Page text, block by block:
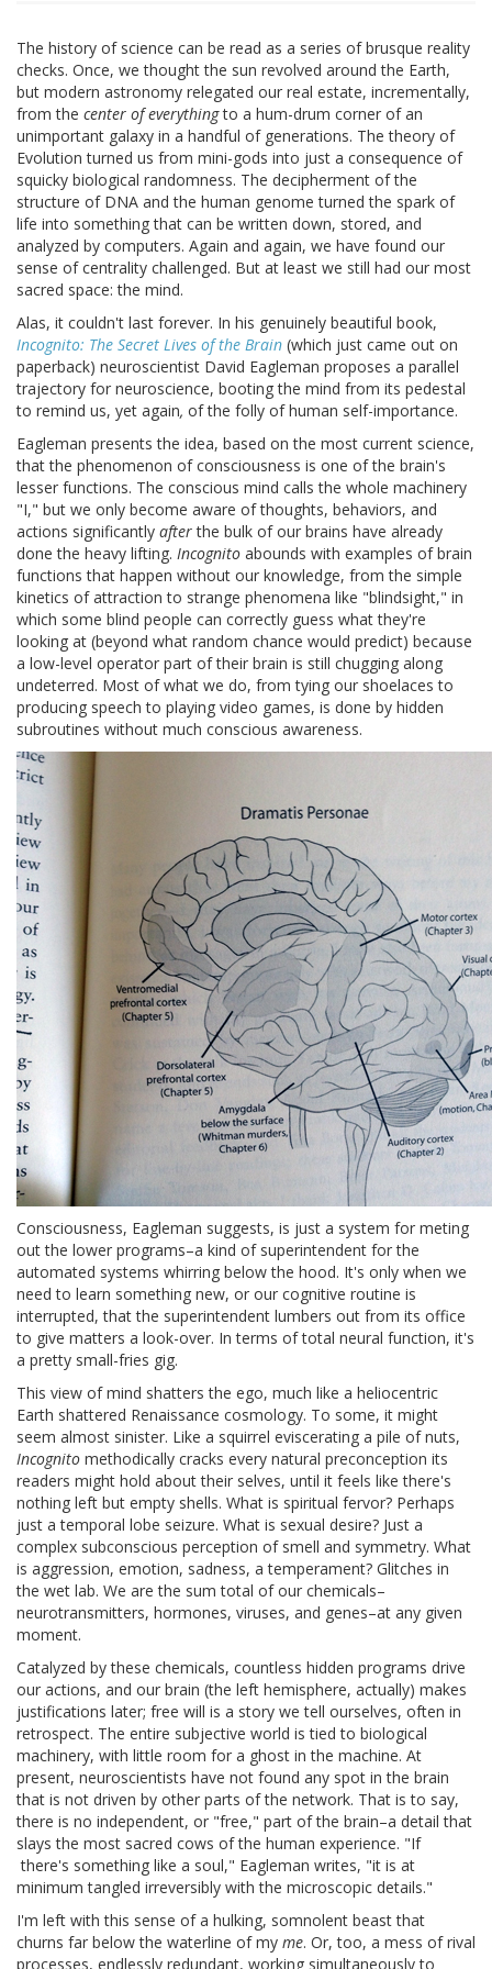
The history of science can be read as a series of brusque reality
checks. Once, we thought the sun revolved around the Earth,
but modern astronomy relegated our real estate, incrementally,
from the center of everythingto a hum-drum corner of an
unimportant galaxy in a handful of generations. The theory of
Evolution turned us from mini-gods into just a consequence of
squicky biological randomness. The decipherment of the
structure of DNA and the human genome turned the spark of
life into something that can be written down, stored, and
analyzed by computers. Again and again, we have found our
sense of centrality challenged. But at least we still had our most
sacred space: the mind.
Alas, it couldn't last forever. In his genuinely beautiful book,
Incognito: The Secret Lives of the Brain (which just came out on
paperback) neuroscientist David Eagleman proposes a parallel
trajectory for neuroscience, booting the mind from its pedestal
to remind us, yet again, of the folly of human self-importance.
Eagleman presents the idea, based on the most current science,
that the phenomenon of consciousness is one of the brain's
lesser functions. The conscious mind calls the whole machinery
"I," but we only become aware of thoughts, behaviors, and
actions significantly afterthe bulk of our brains have already
done the heavy lifting. Incognito abounds with examples of brain
functions that happen without our knowledge, from the simple
kinetics of attraction to strange phenomena like "blindsight," in
which some blind people can correctly guess what they're
looking at (beyond what random chance would predict) because
a low-level operator part of their brain is still chugging along
undeterred. Most of what we do, from tying our shoelaces to
producing speech to playing video games, is done by hidden
subroutines without much conscious awareness.
Consciousness, Eagleman suggests, is just a system for meting
out the lower programs–a kind of superintendent for the
automated systems whirring below the hood. It's only when we
need to learn something new, or our cognitive routine is
interrupted, that the superintendent lumbers out from its office
to give matters a look-over. In terms of total neural function, it's
a pretty small-fries gig.
This view of mind shatters the ego, much like a heliocentric
Earth shattered Renaissance cosmology. To some, it might
seem almost sinister. Like a squirrel eviscerating a pile of nuts,
Incognito methodically cracks every natural preconception its
readers might hold about their selves, until it feels like there's
nothing left but empty shells. What is spiritual fervor? Perhaps
just a temporal lobe seizure. What is sexual desire? Just a
complex subconscious perception of smell and symmetry. What
is aggression, emotion, sadness, a temperament? Glitches in
the wet lab. We are the sum total of our chemicals–
neurotransmitters, hormones, viruses, and genes–at any given
moment.
Catalyzed by these chemicals, countless hidden programs drive
our actions, and our brain (the left hemisphere, actually) makes
justifications later; free will is a story we tell ourselves, often in
retrospect. The entire subjective world is tied to biological
machinery, with little room for a ghost in the machine. At
present, neuroscientists have not found any spot in the brain
that is not driven by other parts of the network. That is to say,
there is no independent, or "free," part of the brain–a detail that
slays the most sacred cows of the human experience. "If
there's something like a soul," Eagleman writes, "it is at
minimum tangled irreversibly with the microscopic details."
I'm left with this sense of a hulking, somnolent beast that
churns far below the waterline of my me. Or, too, a mess of rival
processes, endlessly redundant, working simultaneously to